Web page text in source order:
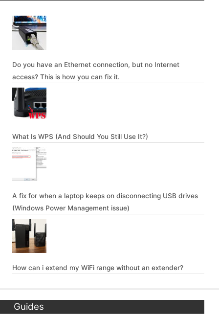
Do you have an Ethernet connection, but no Internet
access? This is how you can fix it.
What Is WPS (And Should You Still Use It?)
A fix for when a laptop keeps on disconnecting USB drives
(Windows Power Management issue)
How can i extend my WiFi range without an extender?
Guides